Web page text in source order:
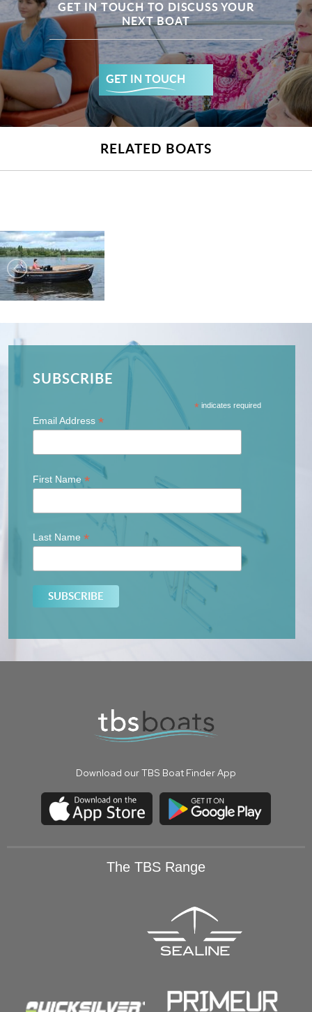
GET IN TOUCH TO DISCUSS YOUR
NEXT BOAT
GET IN TOUCH
RELATED BOATS
SUBSCRIBE
* indicates required
Email Address *
First Name *
Last Name *
Download our TBS Boat Finder App
The TBS Range